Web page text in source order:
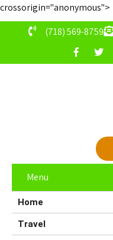
crossorigin="anonymous">
(718) 569-8759
Menu
Home
Travel